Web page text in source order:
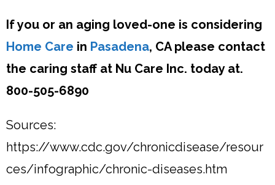
If you or an aging loved-one is considering
Home Care in Pasadena, CA please contact
the caring staff at Nu Care Inc. today at.
800-505-6890
Sources:
https://www.cdc.gov/chronicdisease/resour
ces/infographic/chronic-diseases.htm